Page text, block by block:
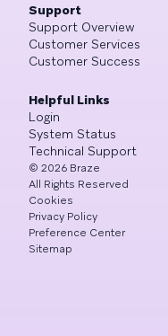
Support
Support Overview
Customer Services
Customer Success
Helpful Links
Login
System Status
Technical Support
© 2026 Braze
All Rights Reserved
Cookies
Privacy Policy
Preference Center
Sitemap